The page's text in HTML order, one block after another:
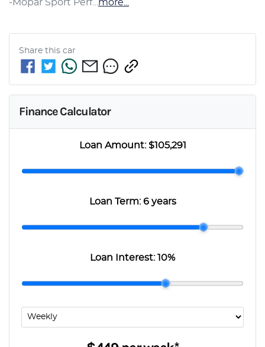
-Mopar Sport Perf… more
Share this car
Finance Calculator
Loan Amount:$105,291
Loan Term:6 years
Loan Interest:10%